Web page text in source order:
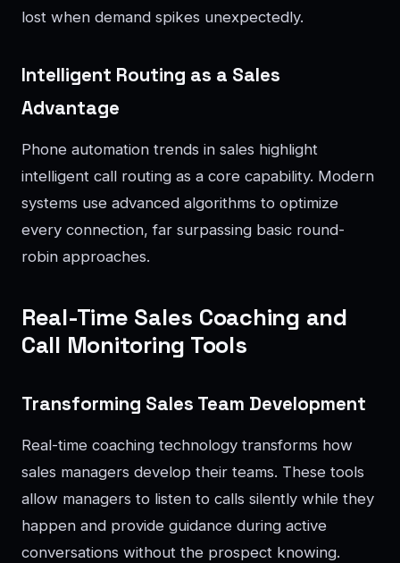
lost when demand spikes unexpectedly.
Intelligent Routing as a Sales
Advantage
Phone automation trends in sales highlight
intelligent call routing as a core capability. Modern
systems use advanced algorithms to optimize
every connection, far surpassing basic round-
robin approaches.
Real-Time Sales Coaching and
Call Monitoring Tools
Transforming Sales Team Development
Real-time coaching technology transforms how
sales managers develop their teams. These tools
allow managers to listen to calls silently while they
happen and provide guidance during active
conversations without the prospect knowing.